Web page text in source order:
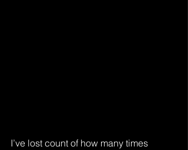
I’ve lost count of how many times